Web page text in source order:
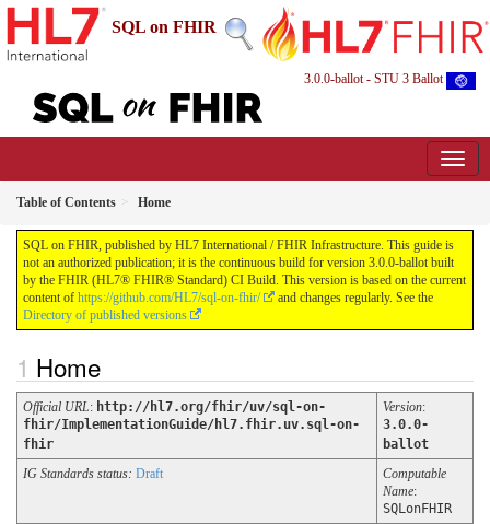
SQL on FHIR
3.0.0-ballot - STU 3 Ballot
Table of Contents Home
SQL on FHIR, published by HL7 International / FHIR Infrastructure. This guide is
not an authorized publication; it is the continuous build for version 3.0.0-ballot built
by the FHIR (HL7® FHIR® Standard) CI Build. This version is based on the current
content of https://github.com/HL7/sql-on-fhir/
and changes regularly. See the
Directory of published versions
Home
Official URL: http://hl7.org/fhir/uv/sql-on-
fhir/ImplementationGuide/hl7.fhir.uv.sql-on-
fhir
Version:
3.0.0-
ballot
IG Standards status: Draft
Computable
Name:
SQLonFHIR